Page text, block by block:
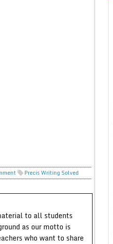
Precis Writing Solved
to all students
as our motto is
who want to share